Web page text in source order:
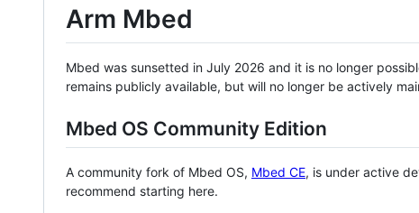
Arm Mbed
Mbed was sunsetted in July 2026 and it is no longer
remains publicly available, but will no longer be actively
Mbed OS Community Edition
A community fork of Mbed OS, Mbed CE, is under active
recommend starting here.